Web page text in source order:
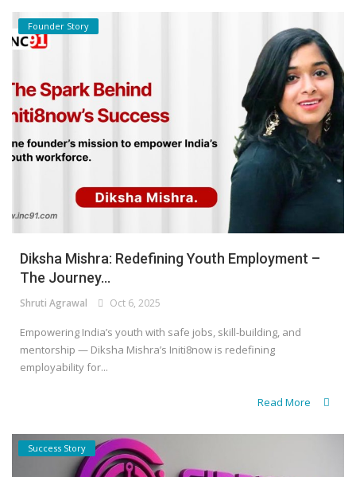
Founder Story
Diksha Mishra: Redefining Youth Employment –
The Journey...
Shruti Agrawal Oct 6, 2025
Empowering India’s youth with safe jobs, skill-building, and
mentorship — Diksha Mishra’s Initi8now is redefining
employability for...
Read More
Success Story